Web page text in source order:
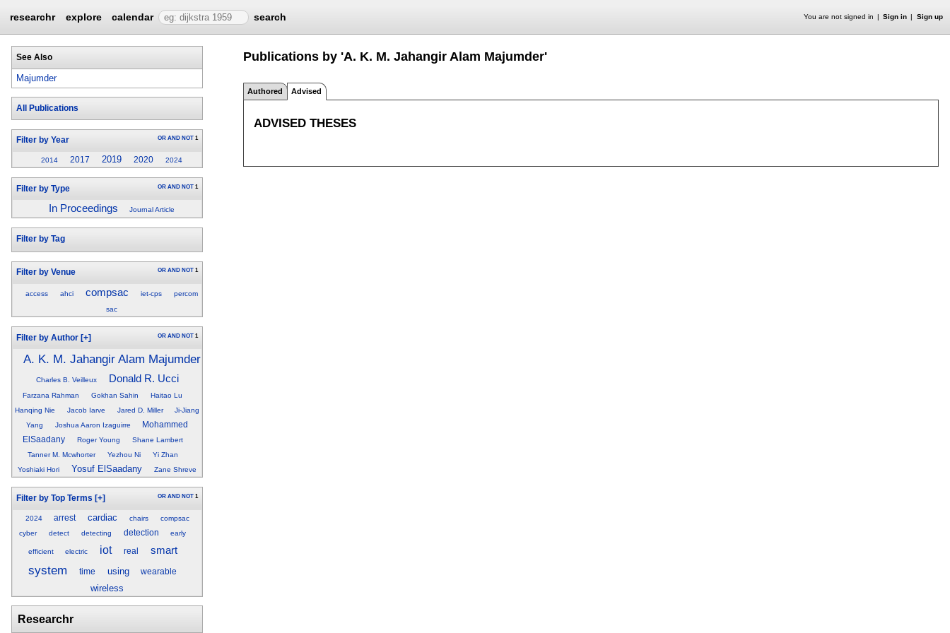
researchr explore calendar search You are not signed in Sign in Sign up
See Also
Majumder
All Publications
Filter by Year OR AND NOT 1
2014 2017 2019 2020 2024
Filter by Type OR AND NOT 1
In Proceedings Journal Article
Filter by Tag
Filter by Venue OR AND NOT 1
access ahci compsac iet-cps
percom
sac
Filter by Author [+] OR AND NOT 1
A. K. M. Jahangir Alam Majumder
Charles B. Veilleux Donald R. Ucci
Farzana Rahman Gokhan Sahin
Haitao Lu
Hanqing Nie
Jacob Iarve Jared D. Miller
Ji-Jiang
Yang
Joshua Aaron Izaguirre
Mohammed
ElSaadany
Roger Young
Shane Lambert
Tanner M. Mcwhorter
Yezhou Ni
Yi Zhan
Yoshiaki Hori
Yosuf ElSaadany Zane Shreve
Filter by Top Terms [+] OR AND NOT 1
2024 arrest cardiac chairs
compsac
cyber
detect detecting detection early
efficient electric iot real smart
system time using wearable
wireless
Researchr
Publications by 'A. K. M. Jahangir Alam Majumder'
Authored Advised
ADVISED THESES